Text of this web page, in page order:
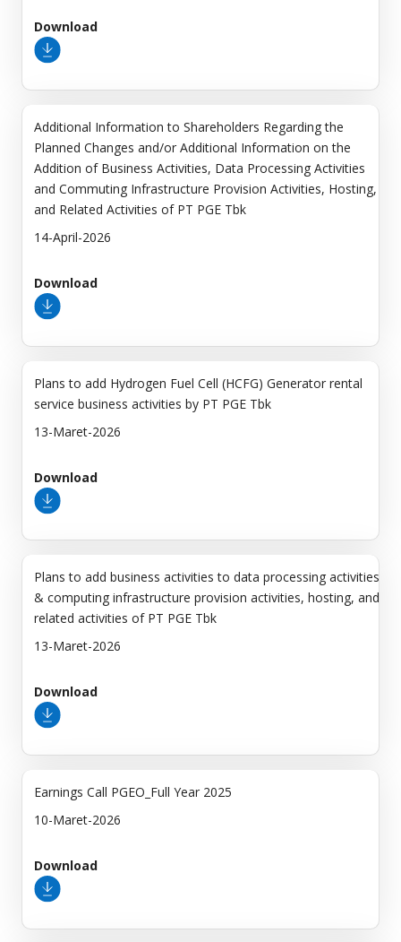
Download
Additional Information to Shareholders Regarding the
Planned Changes and/or Additional Information on the
Addition of Business Activities, Data Processing Activities
and Commuting Infrastructure Provision Activities, Hosting,
and Related Activities of PT PGE Tbk
14-April-2026
Download
Plans to add Hydrogen Fuel Cell (HCFG) Generator rental
service business activities by PT PGE Tbk
13-Maret-2026
Download
Plans to add business activities to data processing activities
& computing infrastructure provision activities, hosting, and
related activities of PT PGE Tbk
13-Maret-2026
Download
Earnings Call PGEO_Full Year 2025
10-Maret-2026
Download